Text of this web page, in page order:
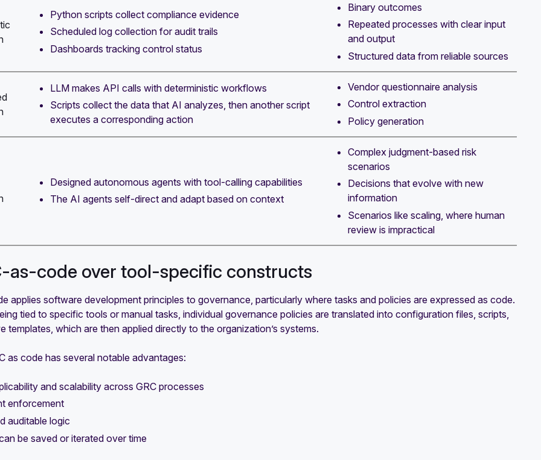
Python scripts collect compliance evidence
Scheduled log collection for audit trails
Dashboards tracking control status
Binary outcomes
Repeated processes with clear input
and output
Structured data from reliable sources
LLM makes API calls with deterministic workflows
Scripts collect the data that AI analyzes, then another script
executes a corresponding action
Vendor questionnaire analysis
Control extraction
Policy generation
Designed autonomous agents with tool-calling capabilities
The AI agents self-direct and adapt based on context
Complex judgment-based risk
scenarios
Decisions that evolve with new
information
Scenarios like scaling, where human
review is impractical
as-code over tool-specific constructs
applies software development principles to governance, particularly where tasks and policies are expressed as code.
tied to specific tools or manual tasks, individual governance policies are translated into configuration files, scripts,
templates, which are then applied directly to the organization’s systems.
as code has several notable advantages:
and scalability across GRC processes
enforcement
auditable logic
be saved or iterated over time